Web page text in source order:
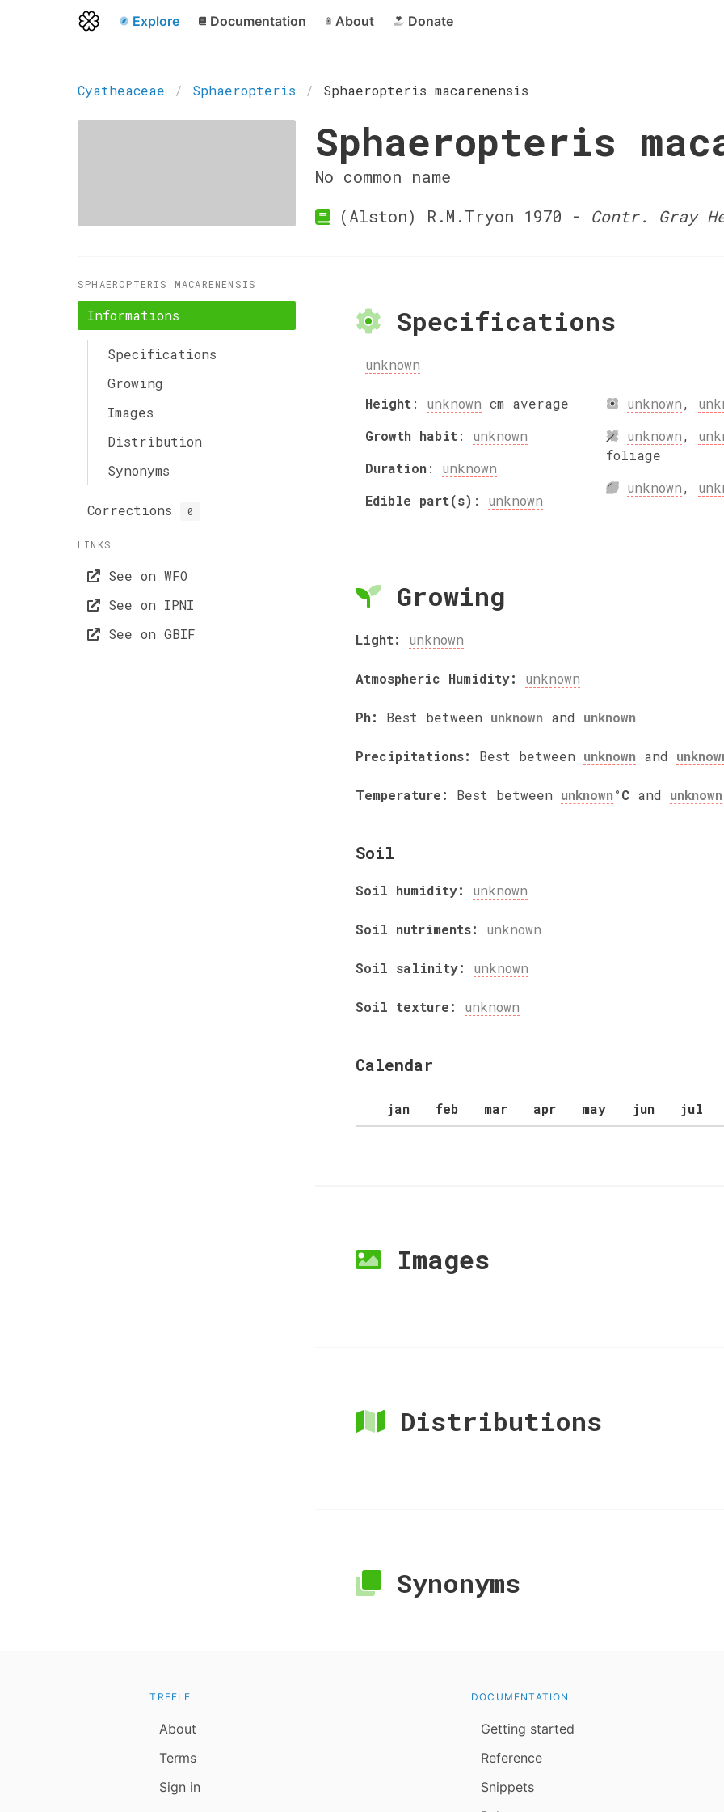
Explore Documentation About Donate
Cyatheaceae Sphaeropteris Sphaeropteris macarenensis
Sphaeropteris
No common name
(Alston) R.M.Tryon 1970 - Contr. Gray
SPHAEROPTERIS MACARENENSIS
Informations
Specifications
Growing
Images
Distribution
Synonyms
Corrections 0
LINKS
See on WFO
See on IPNI
See on GBIF
Specifications
unknown
Height: unknown cm average
Growth habit: unknown
Duration: unknown
Edible part(s) : unknown
unknown,
unknown,
foliage
unknown,
Growing
Light: unknown
Atmospheric Humidity: unknown
Ph: Best between unknown and unknown
Precipitations: Best between unknown and
Temperature: Best between unknown°C and unknown
Soil
Soil humidity: unknown
Soil nutriments: unknown
Soil salinity: unknown
Soil texture: unknown
Calendar
jan feb mar apr may jun jul
Images
Distributions
Synonyms
TREFLE
About
Terms
Sign in
DOCUMENTATION
Getting started
Reference
Snippets